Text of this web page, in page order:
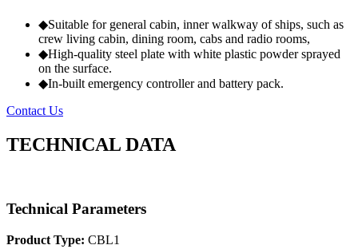
◆Suitable for general cabin, inner walkway of ships, such as
crew living cabin, dining room, cabs and radio rooms,
◆High-quality steel plate with white plastic powder sprayed
on the surface.
◆In-built emergency controller and battery pack.
Contact Us
TECHNICAL DATA
Technical Parameters
Product Type: CBL1